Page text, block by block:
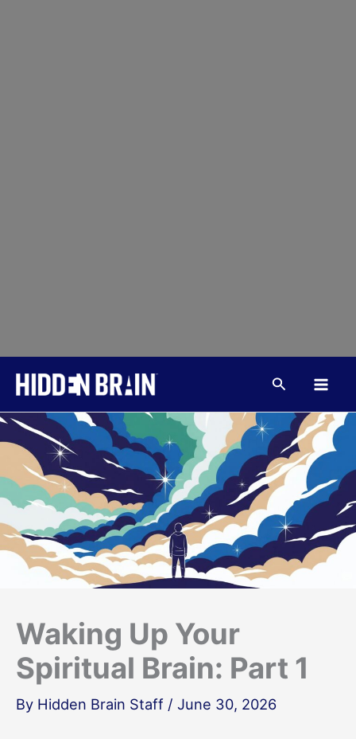
content
Search
Waking Up Your
Spiritual Brain: Part 1
By Hidden Brain Staff / June 30, 2026